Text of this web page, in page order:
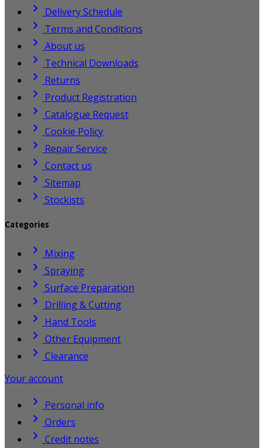
 Delivery Schedule
 Terms and Conditions
 About us
 Technical Downloads
 Returns
 Product Registration
 Catalogue Request
 Cookie Policy
 Repair Service
 Contact us
 Sitemap
 Stockists
Categories
 Mixing
 Spraying
 Surface Preparation
 Drilling & Cutting
 Hand Tools
 Other Equipment
 Clearance
Your account
 Personal info
 Orders
 Credit notes